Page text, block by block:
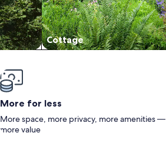
Cottage
More for less
More space, more privacy, more amenities —
more value